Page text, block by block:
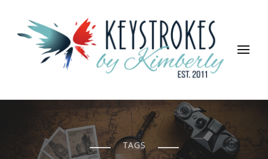
Keystrokes By Kimberly
Life, Style, Travel & Everything In Between
TAGS